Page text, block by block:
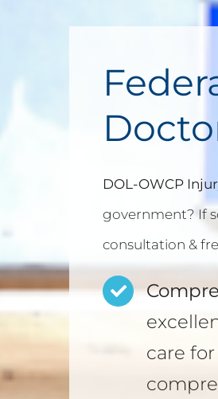
DOL-OWCP
government? If
consultation &
care